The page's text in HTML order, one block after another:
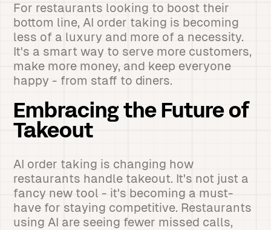
For restaurants looking to boost their
bottom line, AI order taking is becoming
less of a luxury and more of a necessity.
It's a smart way to serve more customers,
make more money, and keep everyone
happy - from staff to diners.
Embracing the Future of
Takeout
AI order taking is changing how
restaurants handle takeout. It's not just a
fancy new tool - it's becoming a must-
have for staying competitive. Restaurants
using AI are seeing fewer missed calls,